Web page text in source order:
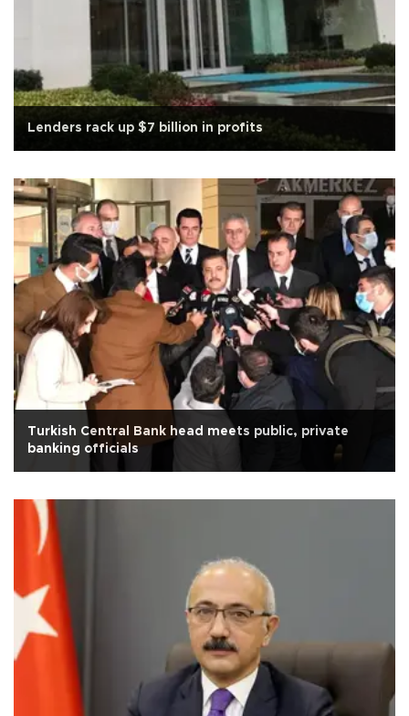
Lenders rack up $7 billion in profits
Turkish Central Bank head meets public, private
banking officials